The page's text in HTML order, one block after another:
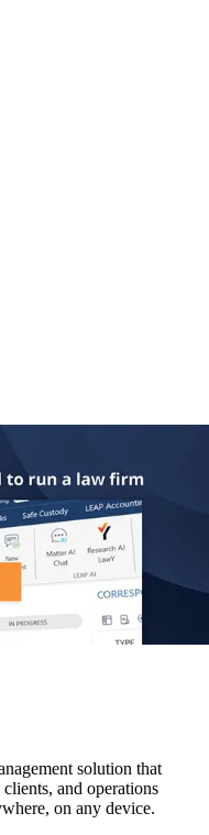
solution that
and operations
on any device.